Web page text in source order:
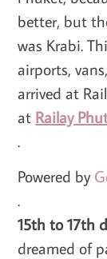
better, but
was Krabi.
airports,
arrived at
at Railay
.
Powered by
.
15th to 17th
dreamed of